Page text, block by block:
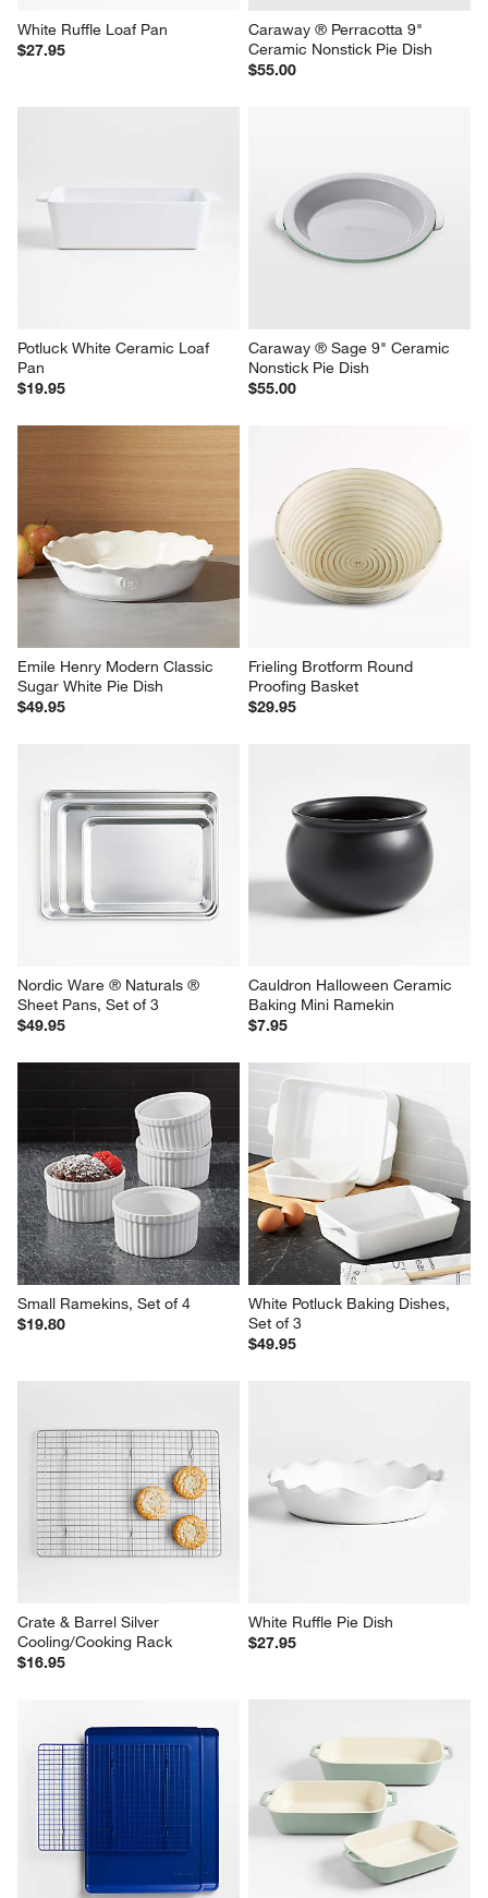
White Ruffle Loaf Pan
$27.95
Caraway ® Perracotta 9"
Ceramic Nonstick Pie Dish
$55.00
Potluck White Ceramic Loaf
Pan
$19.95
Caraway ® Sage 9" Ceramic
Nonstick Pie Dish
$55.00
Emile Henry Modern Classic
Sugar White Pie Dish
$49.95
Frieling Brotform Round
Proofing Basket
$29.95
Nordic Ware ® Naturals ®
Sheet Pans, Set of 3
$49.95
Cauldron Halloween Ceramic
Baking Mini Ramekin
$7.95
Small Ramekins, Set of 4
$19.80
White Potluck Baking Dishes,
Set of 3
$49.95
Crate & Barrel Silver
Cooling/Cooking Rack
$16.95
White Ruffle Pie Dish
$27.95